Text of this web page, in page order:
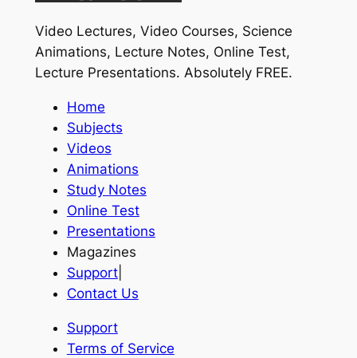
Video Lectures, Video Courses, Science
Animations, Lecture Notes, Online Test,
Lecture Presentations. Absolutely FREE.
Home
Subjects
Videos
Animations
Study Notes
Online Test
Presentations
Magazines
Support|
Contact Us
Support
Terms of Service